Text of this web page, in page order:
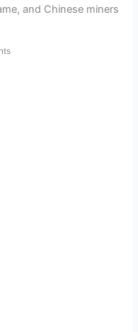
and Chinese miners